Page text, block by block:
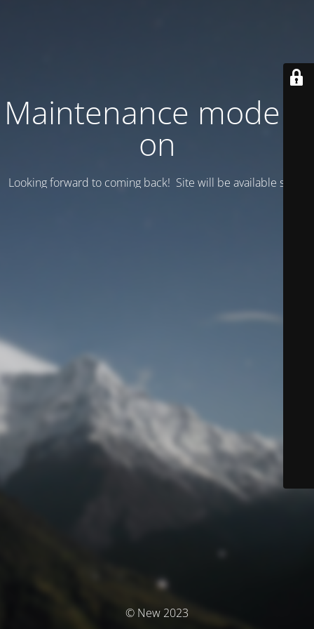
Maintenance mode is
on
Looking forward to coming back! Site will be available soon.
© New 2023